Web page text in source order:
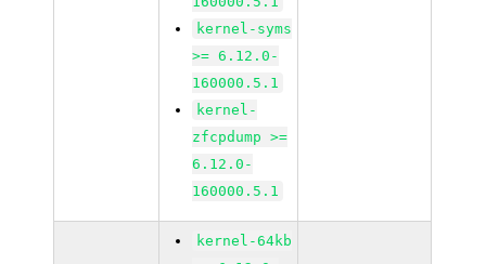
kernel-syms
>= 6.12.0-
160000.5.1
kernel-
zfcpdump >=
6.12.0-
160000.5.1
kernel-64kb